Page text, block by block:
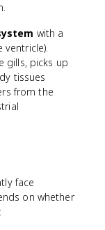
with a
gills, picks up
tissues
from the
face
on whether